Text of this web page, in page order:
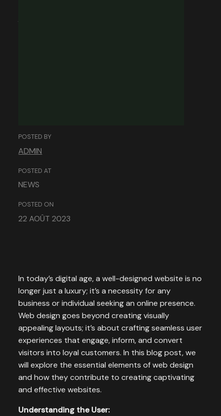
Web Design in
POSTED BY
ADMIN
POSTED AT
NEWS
POSTED ON
22 AOÛT 2023
In today’s digital age, a well-designed website is no
longer just a luxury; it’s a necessity for any
business or individual seeking an online presence.
Web design goes beyond creating visually
appealing layouts; it’s about crafting seamless user
experiences that engage, inform, and convert
visitors into loyal customers. In this blog post, we
will explore the essential elements of web design
and how they contribute to creating captivating
and effective websites.
Understanding the User: